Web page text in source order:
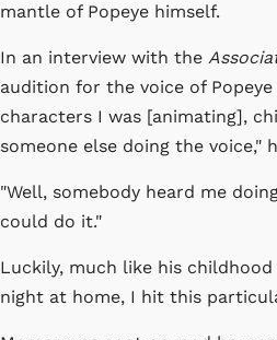
mantle of Popeye himself.
In an interview with the
audition for the voice of
characters I was [animating],
someone else doing the voice,"
"Well, somebody heard me
could do it."
Luckily, much like his
night at home, I hit this